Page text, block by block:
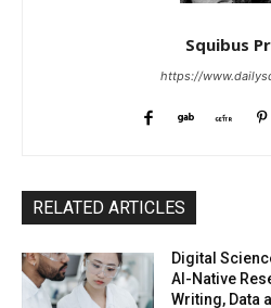
Squibus
https://
RELATED ARTICLES
Digital
AI-Native
Writing, Data